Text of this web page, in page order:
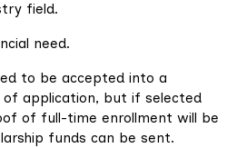
field.
need.
to be accepted into a
application, but if selected
of full-time enrollment will be
funds can be sent.